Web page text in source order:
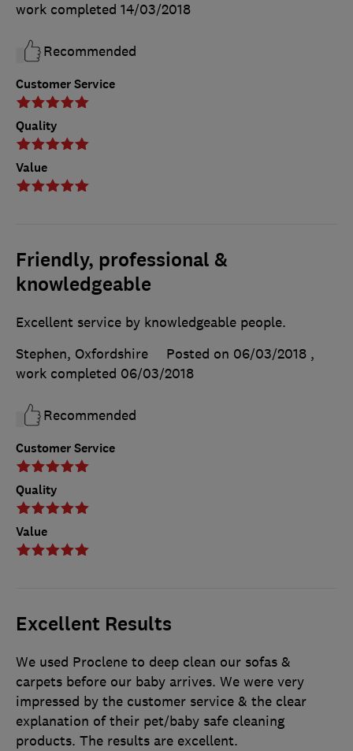
Customer Service
Quality
Value
work completed 14/03/2018
Recommended
Friendly, professional &
knowledgeable
Customer Service
Quality
Value
Excellent service by knowledgeable people.
Stephen, Oxfordshire
Posted on 06/03/2018 ,
work completed 06/03/2018
Recommended
Excellent Results
We used Proclene to deep clean our sofas &
carpets before our baby arrives. We were very
impressed by the customer service & the clear
explanation of their pet/baby safe cleaning
products. The results are excellent.